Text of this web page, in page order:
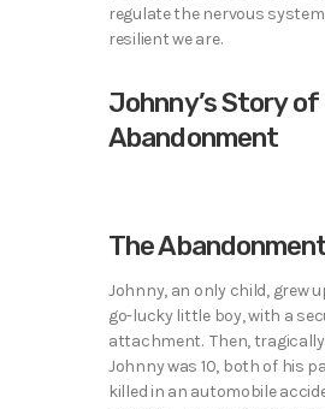
regulate the nervous
resilient we are.
Johnny’s Story of
Abandonment
The
Johnny, an only child, grew
go-lucky little boy, with a
attachment. Then,
Johnny was 10, both of his
killed in an automobile